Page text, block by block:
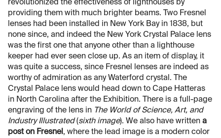
revolutionized the effectiveness of lighthouses by
providing them with much brighter beams. Two Fresnel
lenses had been installed in New York Bay in 1838, but
none since, and indeed the New York Crystal Palace lens
was the first one that anyone other than a lighthouse
keeper had ever seen close up. As an item of display, it
was quite a success, since Fresnel lenses are indeed as
worthy of admiration as any Waterford crystal. The
Crystal Palace lens would head down to Cape Hatteras
in North Carolina after the Exhibition. There is a full-page
engraving of the lens in The World of Science, Art, and
Industry Illustrated(sixth image). We also have written a
post on Fresnel , where the lead image is a modern color